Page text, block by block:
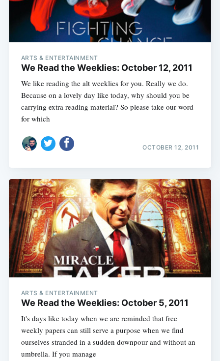
ARTS & ENTERTAINMENT
We Read the Weeklies: October 12, 2011
We like reading the alt weeklies for you. Really we do.
Because on a lovely day like today, why should you be
carrying extra reading material? So please take our word
for which
OCTOBER 12, 2011
ARTS & ENTERTAINMENT
We Read the Weeklies: October 5, 2011
It's days like today when we are reminded that free
weekly papers can still serve a purpose when we find
ourselves stranded in a sudden downpour and without an
umbrella. If you manage